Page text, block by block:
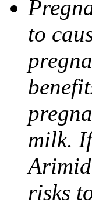
to
milk.
risks